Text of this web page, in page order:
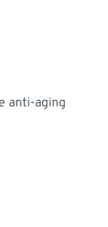
anti-aging